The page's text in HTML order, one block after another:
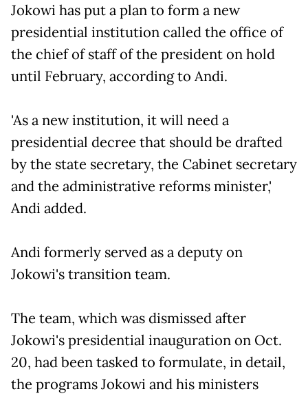
Jokowi has put a plan to form a new
presidential institution called the office of
the chief of staff of the president on hold
until February, according to Andi.
'As a new institution, it will need a
presidential decree that should be drafted
by the state secretary, the Cabinet secretary
and the administrative reforms minister,'
Andi added.
Andi formerly served as a deputy on
Jokowi's transition team.
The team, which was dismissed after
Jokowi's presidential inauguration on Oct.
20, had been tasked to formulate, in detail,
the programs Jokowi and his ministers